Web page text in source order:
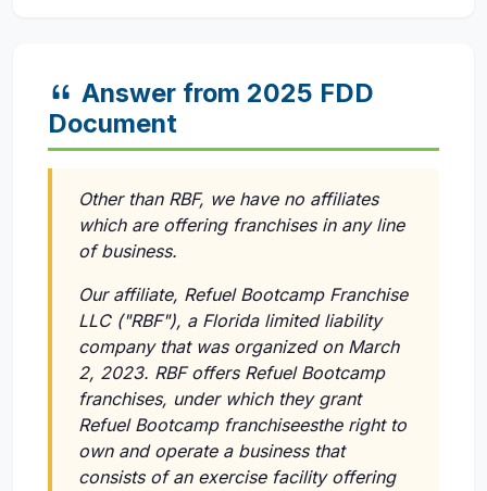
Answer from 2025 FDD
Document
Other than RBF, we have no affiliates
which are offering franchises in any line
of business.
Our affiliate, Refuel Bootcamp Franchise
LLC ("RBF"), a Florida limited liability
company that was organized on March
2, 2023. RBF offers Refuel Bootcamp
franchises, under which they grant
Refuel Bootcamp franchiseesthe right to
own and operate a business that
consists of an exercise facility offering